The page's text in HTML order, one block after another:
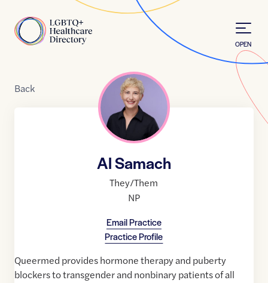
Home
OPEN
Back
Al Samach
They/Them
NP
Email Practice
Practice Profile
Queermed provides hormone therapy and puberty
blockers to transgender and nonbinary patients of all